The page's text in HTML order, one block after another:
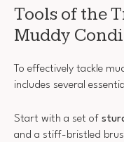
Tools of the
Muddy
To effectively tackle
includes several
Start with a set of
and a stiff-bristled